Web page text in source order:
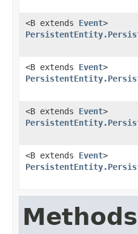
<B extends Event>
<B extends Event>
<B extends Event>
<B extends Event>